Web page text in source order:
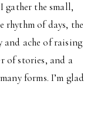
gather the small,
rhythm of days, the
and ache of raising
of stories, and a
forms. I’m glad